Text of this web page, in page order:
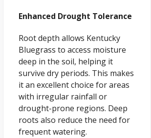
Enhanced Drought Tolerance
Root depth allows Kentucky
Bluegrass to access moisture
deep in the soil, helping it
survive dry periods. This makes
it an excellent choice for areas
with irregular rainfall or
drought-prone regions. Deep
roots also reduce the need for
frequent watering.